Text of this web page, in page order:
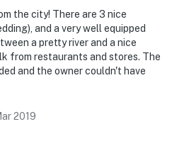
the city! There are 3 nice
and a very well equipped
a pretty river and a nice
from restaurants and stores. The
and the owner couldn't have
2019